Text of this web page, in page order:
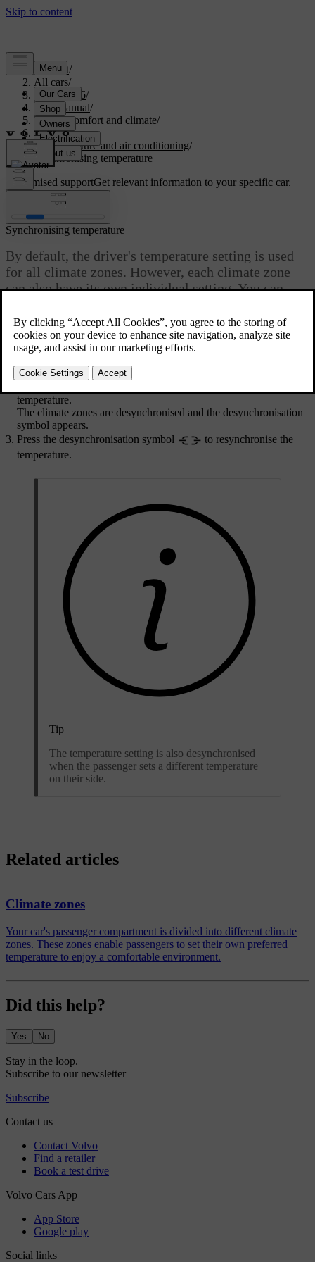
Support/
All cars/
EX40 2026/
User manual/
Interior comfort and climate/
Climate/
Temperature and air conditioning/
Synchronising temperature
Customised supportGet relevant information to your specific car.
Updated 10/28/2024
Synchronising temperature
By default, the driver's temperature setting is used
for all climate zones. However, each climate zone
can also have its own individual setting. You can
and synchronising the temperature.
Press the temperature setting in the bottom bar.
Press the synchronisation symbol
temperature.
The climate zones are desynchronised and the desynchronisation
symbol appears.
Press the desynchronisation symbol
to resynchronise the
temperature.
Tip
The temperature setting is also desynchronised
when the passenger sets a different temperature
on their side.
Related articles
Climate zones
Your car's passenger compartment is divided into different climate
zones. These zones enable passengers to set their own preferred
temperature to enjoy a comfortable environment.
Did this help?
Yes No